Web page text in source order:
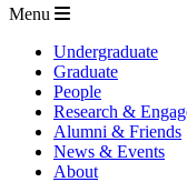
Menu
Undergraduate
Graduate
People
Research &
Alumni & Friends
News & Events
About